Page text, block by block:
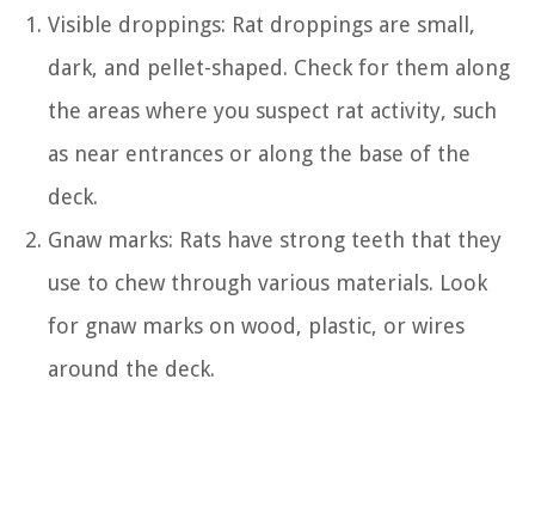
Visible droppings: Rat droppings are small,
dark, and pellet-shaped. Check for them along
the areas where you suspect rat activity, such
as near entrances or along the base of the
deck.
Gnaw marks: Rats have strong teeth that they
use to chew through various materials. Look
for gnaw marks on wood, plastic, or wires
around the deck.